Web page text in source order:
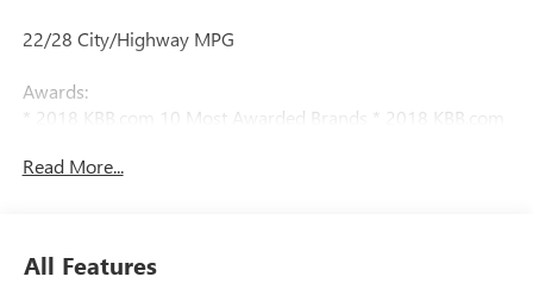
22/28 City/Highway MPG
Awards:
* 2018 KBB.com 10 Most Awarded Brands * 2018 KBB.com
Under $35,000
Read More...
All Features